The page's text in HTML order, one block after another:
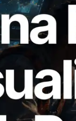
Solana
Per-Slot